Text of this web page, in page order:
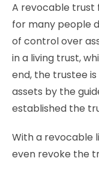
A revocable trust
for many people
of control over
in a living trust,
end, the trustee
assets by the
established the
With a revocable
even revoke the